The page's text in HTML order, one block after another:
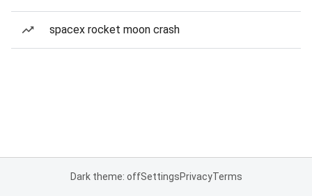
spacex rocket moon crash
Dark theme: offSettingsPrivacyTerms